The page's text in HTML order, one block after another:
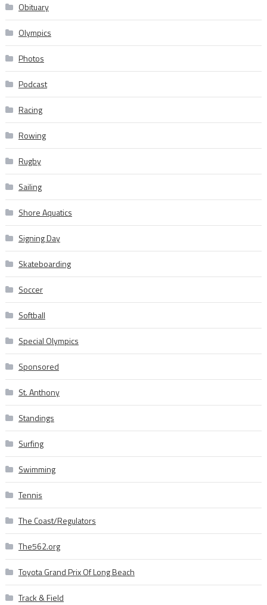
Obituary
Olympics
Photos
Podcast
Racing
Rowing
Rugby
Sailing
Shore Aquatics
Signing Day
Skateboarding
Soccer
Softball
Special Olympics
Sponsored
St. Anthony
Standings
Surfing
Swimming
Tennis
The Coast/Regulators
The562.org
Toyota Grand Prix Of Long Beach
Track & Field